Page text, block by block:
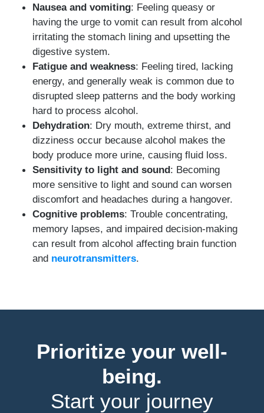
Nausea and vomiting: Feeling queasy or
having the urge to vomit can result from alcohol
irritating the stomach lining and upsetting the
digestive system.
Fatigue and weakness: Feeling tired, lacking
energy, and generally weak is common due to
disrupted sleep patterns and the body working
hard to process alcohol.
Dehydration: Dry mouth, extreme thirst, and
dizziness occur because alcohol makes the
body produce more urine, causing fluid loss.
Sensitivity to light and sound: Becoming
more sensitive to light and sound can worsen
discomfort and headaches during a hangover.
Cognitive problems: Trouble concentrating,
memory lapses, and impaired decision-making
can result from alcohol affecting brain function
and neurotransmitters.
Prioritize your well-
being.
Start your journey